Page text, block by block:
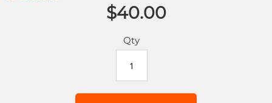
$40.00
Qty